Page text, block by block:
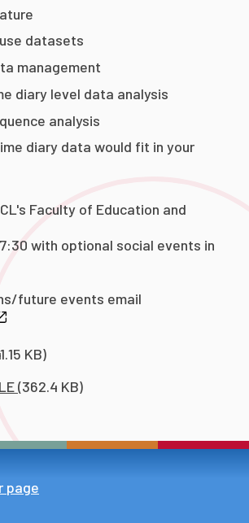
datasets
management
diary level data analysis
analysis
diary data would fit in your
Faculty of Education and
with optional social events in
future events email
KB)
(362.4 KB)
page